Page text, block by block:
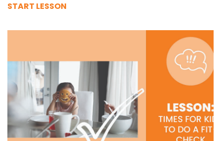
START LESSON